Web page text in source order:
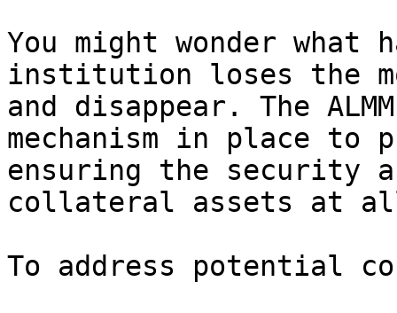
You might wonder what
institution loses the
and disappear. The
mechanism in place to
ensuring the security
collateral assets at
To address potential